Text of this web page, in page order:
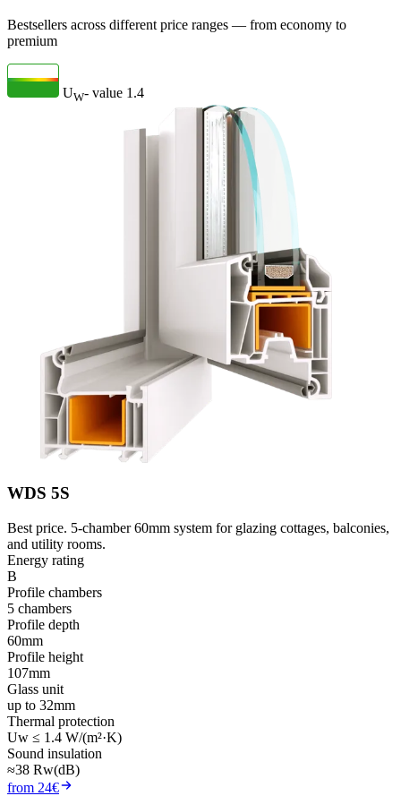
Bestsellers across different price ranges — from economy to
premium
UW- value 1.4
WDS 5S
Best price. 5-chamber 60mm system for glazing cottages, balconies,
and utility rooms.
Energy rating
B
Profile chambers
5 chambers
Profile depth
60mm
Profile height
107mm
Glass unit
up to 32mm
Thermal protection
Uw ≤ 1.4 W/(m²·K)
Sound insulation
≈38 Rw(dB)
from 24€